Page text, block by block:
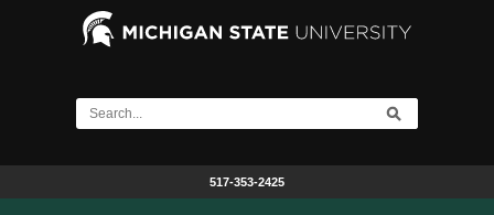
517-353-2425